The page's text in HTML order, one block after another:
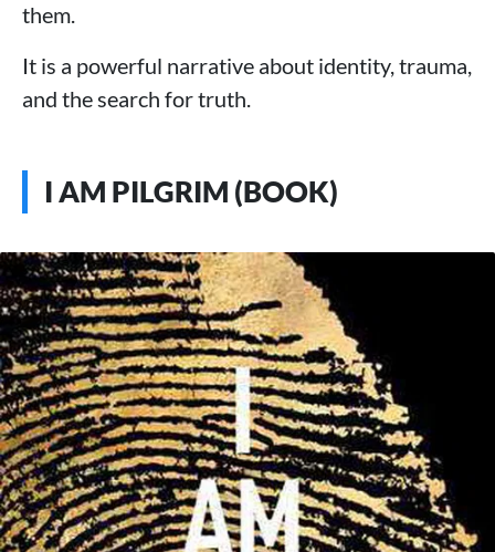
them.
It is a powerful narrative about identity, trauma,
and the search for truth.
I AM PILGRIM (BOOK)